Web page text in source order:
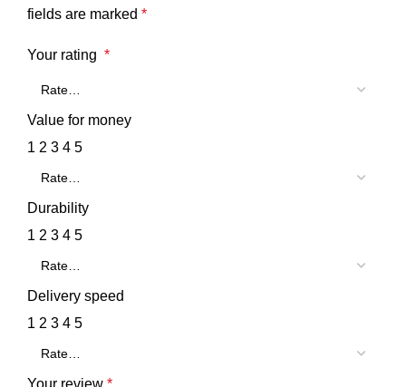
fields are marked *
Your rating *
Value for money
1 2 3 4 5
Durability
1 2 3 4 5
Delivery speed
1 2 3 4 5
Your review *